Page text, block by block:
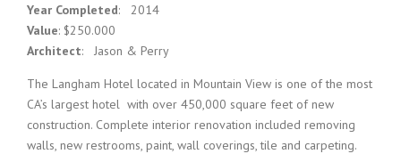
Year Completed: 2014
Value: $250.000
Architect: Jason & Perry
The Langham Hotel located in Mountain View is one of the most
CA’s largest hotel with over 450,000 square feet of new
construction. Complete interior renovation included removing
walls, new restrooms, paint, wall coverings, tile and carpeting.